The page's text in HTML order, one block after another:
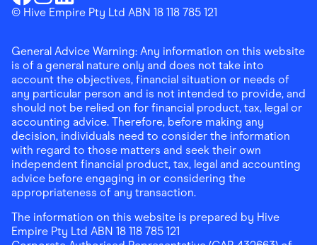
Finder ShoppingFacebook
Finder ShoppingInstagram
Finder ShoppingLinkedin
© Hive Empire Pty Ltd ABN 18 118 785 121
General Advice Warning: Any information on this website
is of a general nature only and does not take into
account the objectives, financial situation or needs of
any particular person and is not intended to provide, and
should not be relied on for financial product, tax, legal or
accounting advice. Therefore, before making any
decision, individuals need to consider the information
with regard to those matters and seek their own
independent financial product, tax, legal and accounting
advice before engaging in or considering the
appropriateness of any transaction.
The information on this website is prepared by Hive
Empire Pty Ltd ABN 18 118 785 121